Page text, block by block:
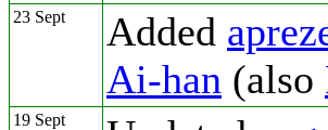
23 Sept Added
Ai-han (also
19 Sept